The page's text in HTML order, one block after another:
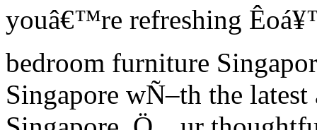
youâ€™re refreshing
bedroom furniture
Singapore wÑ–th the